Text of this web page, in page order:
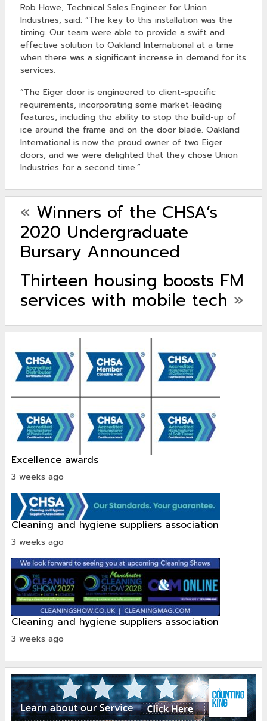
Rob Howe, Technical Sales Engineer for Union
Industries, said: “The key to this installation was the
timing. Our team were able to provide a swift and
effective solution to Oakland International at a time
when there was a significant increase in demand for its
services.
“The Eiger door is engineered to client-specific
requirements, incorporating some market-leading
features, including the ability to stop the build-up of
ice around the frame and on the door blade. Oakland
International is now the proud owner of two Eiger
doors, and we were delighted that they chose Union
Industries for a second time.”
« Winners of the CHSA’s
2020 Undergraduate
Bursary Announced
Thirteen housing boosts FM
services with mobile tech »
excellence awards
3 weeks ago
cleaning and hygiene suppliers association
3 weeks ago
cleaning and hygiene suppliers association
3 weeks ago